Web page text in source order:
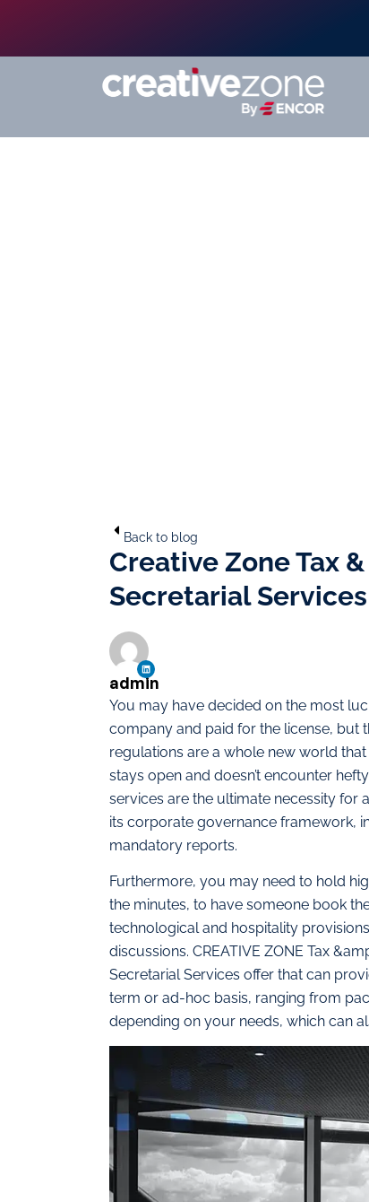
Back to blog
Creative Zone Tax
Secretarial Services
You may have decided on the most
company and paid for the license, but
regulations are a whole new world
stays open and doesn’t encounter
services are the ultimate necessity for
its corporate governance framework,
mandatory reports.
Furthermore, you may need to hold
the minutes, to have someone book
technological and hospitality
discussions. CREATIVE ZONE Tax
Secretarial Services offer that can
term or ad-hoc basis, ranging from
depending on your needs, which can
admin